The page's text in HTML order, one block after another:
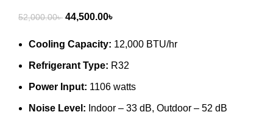
52,000.00৳ Original
was:
52,000.00৳ .
44,500.00৳
is:
44,500.00৳ .
Cooling Capacity: 12,000 BTU/hr
Refrigerant Type: R32
Power Input: 1106 watts
Noise Level: Indoor – 33 dB, Outdoor – 52 dB